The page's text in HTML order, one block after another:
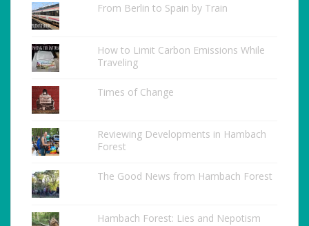
From Berlin to Spain by Train
How to Limit Carbon Emissions While
Traveling
Times of Change
Reviewing Developments in Hambach
Forest
The Good News from Hambach Forest
Hambach Forest: Lies and Nepotism